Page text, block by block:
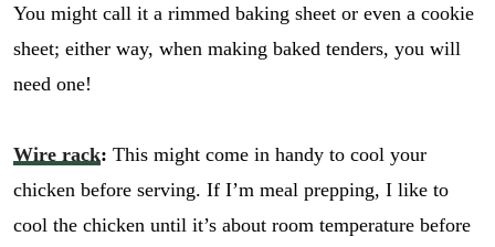
You might call it a rimmed baking sheet or even a cookie
sheet; either way, when making baked tenders, you will
need one!
Wire rack: This might come in handy to cool your
chicken before serving. If I’m meal prepping, I like to
cool the chicken until it’s about room temperature before